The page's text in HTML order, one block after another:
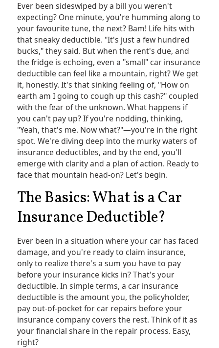
Ever been sideswiped by a bill you weren't
expecting? One minute, you're humming along to
your favourite tune, the next? Bam! Life hits with
that sneaky deductible. "It's just a few hundred
bucks," they said. But when the rent's due, and
the fridge is echoing, even a "small" car insurance
deductible can feel like a mountain, right? We get
it, honestly. It's that sinking feeling of, "How on
earth am I going to cough up this cash?" coupled
with the fear of the unknown. What happens if
you can't pay up? If you're nodding, thinking,
"Yeah, that's me. Now what?"—you're in the right
spot. We're diving deep into the murky waters of
insurance deductibles, and by the end, you'll
emerge with clarity and a plan of action. Ready to
face that mountain head-on? Let's begin.
The Basics: What is a Car
Insurance Deductible?
Ever been in a situation where your car has faced
damage, and you're ready to claim insurance,
only to realize there's a sum you have to pay
before your insurance kicks in? That's your
deductible. In simple terms, a car insurance
deductible is the amount you, the policyholder,
pay out-of-pocket for car repairs before your
insurance company covers the rest. Think of it as
your financial share in the repair process. Easy,
right?